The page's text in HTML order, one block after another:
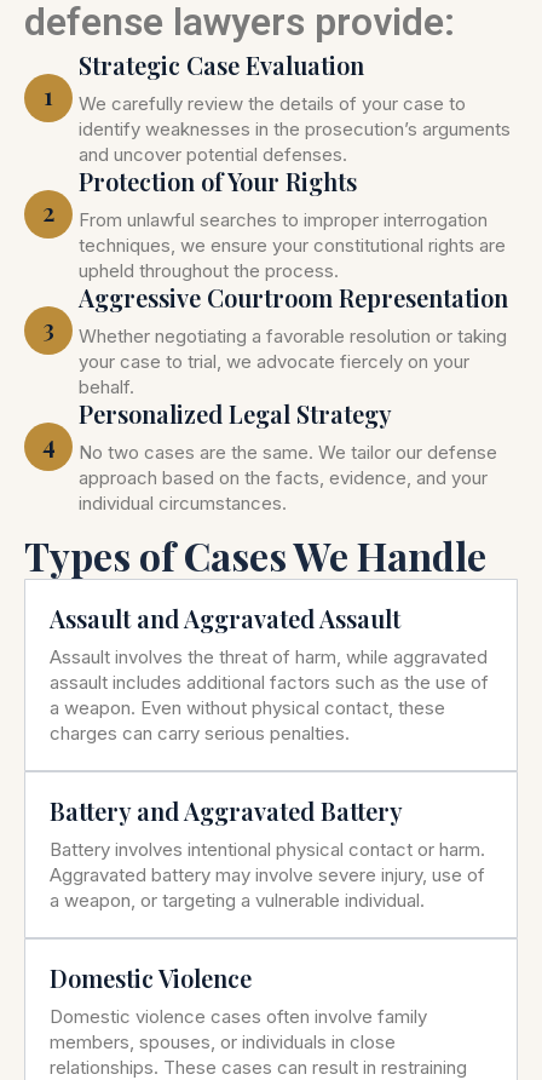
defense lawyers provide:
1
Strategic Case Evaluation
We carefully review the details of your case to
identify weaknesses in the prosecution’s arguments
and uncover potential defenses.
2
Protection of Your Rights
From unlawful searches to improper interrogation
techniques, we ensure your constitutional rights are
upheld throughout the process.
3
Aggressive Courtroom Representation
Whether negotiating a favorable resolution or taking
your case to trial, we advocate fiercely on your
behalf.
4
Personalized Legal Strategy
No two cases are the same. We tailor our defense
approach based on the facts, evidence, and your
individual circumstances.
Types of Cases We Handle
Assault and Aggravated Assault
Assault involves the threat of harm, while aggravated
assault includes additional factors such as the use of
a weapon. Even without physical contact, these
charges can carry serious penalties.
Battery and Aggravated Battery
Battery involves intentional physical contact or harm.
Aggravated battery may involve severe injury, use of
a weapon, or targeting a vulnerable individual.
Domestic Violence
Domestic violence cases often involve family
members, spouses, or individuals in close
relationships. These cases can result in restraining